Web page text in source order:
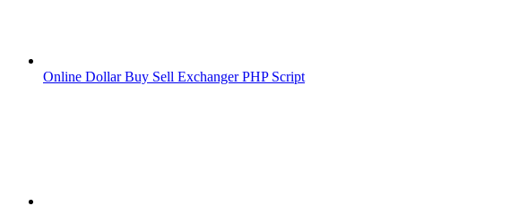
Online Dollar Buy Sell Exchanger PHP Script